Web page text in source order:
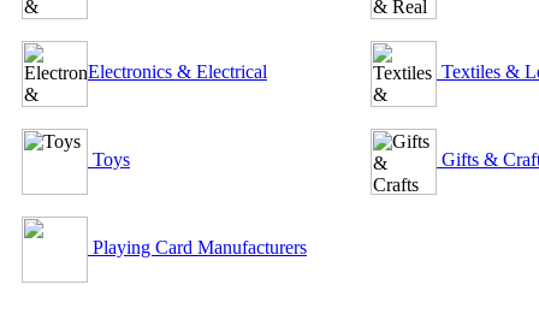
Electronics & Electrical
Toys
Playing Card Manufacturers
Textiles &
Gifts &